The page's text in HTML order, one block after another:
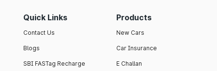
Quick Links
Contact Us
Blogs
SBI FASTag Recharge
Products
New Cars
Car Insurance
E Challan